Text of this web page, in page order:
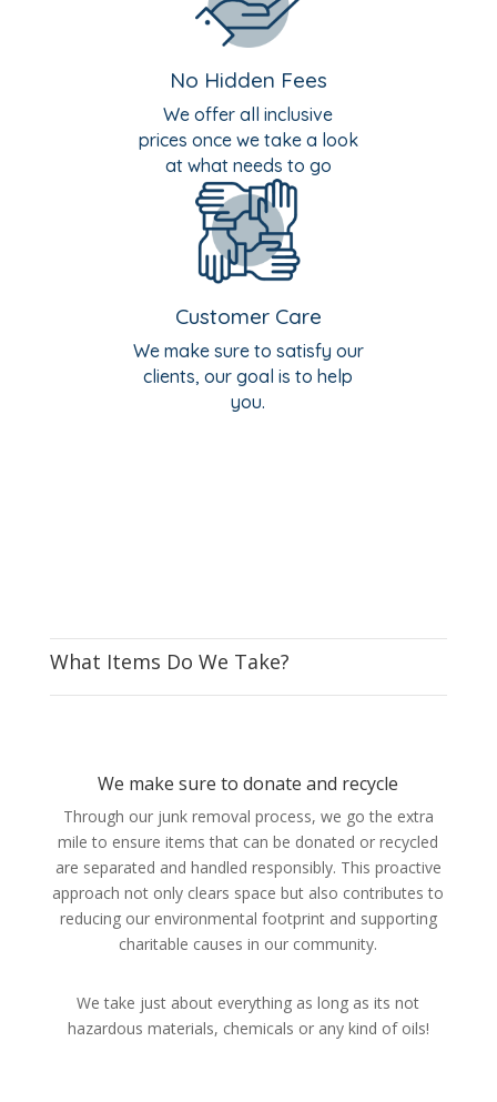
No Hidden Fees
We offer all inclusive
prices once we take a look
at what needs to go
Customer Care
We make sure to satisfy our
clients, our goal is to help
you.
What Items Do We Take?
We make sure to donate and recycle
Through our junk removal process, we go the extra
mile to ensure items that can be donated or recycled
are separated and handled responsibly. This proactive
approach not only clears space but also contributes to
reducing our environmental footprint and supporting
charitable causes in our community.
We take just about everything as long as its not
hazardous materials, chemicals or any kind of oils!